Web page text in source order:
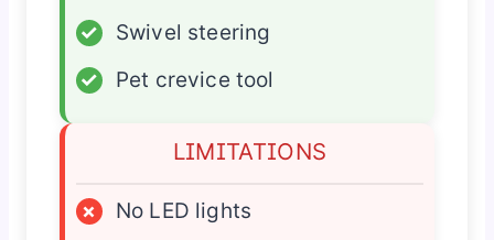
✓
Swivel steering
✓
Pet crevice tool
LIMITATIONS
×
No LED lights